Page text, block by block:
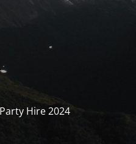
Hire 2024